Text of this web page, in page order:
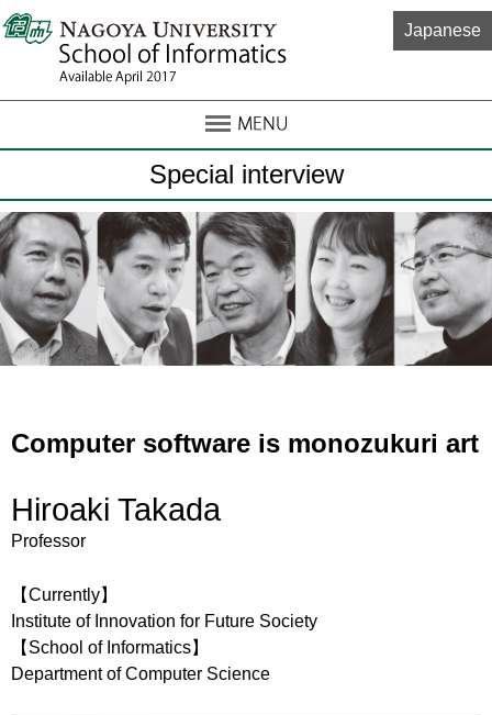
Japanese
Special interview
Computer software is monozukuri art
Hiroaki Takada
Professor
【Currently】
Institute of Innovation for Future Society
【School of Informatics】
Department of Computer Science